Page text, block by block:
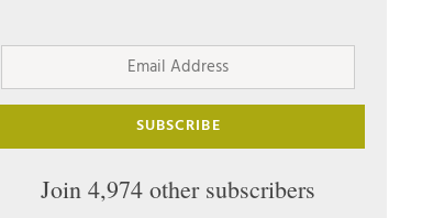
Email
SUBSCRIBE
Join 4,974 other subscribers